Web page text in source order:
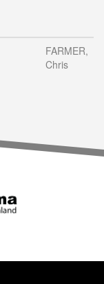
FARMER,
Chris